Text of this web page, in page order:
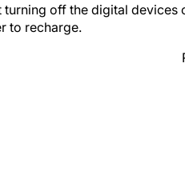
off the digital devices
to recharge.